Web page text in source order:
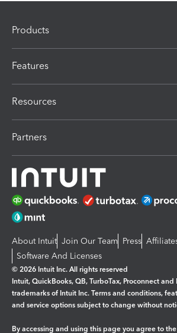
Products
Features
Resources
Partners
About Intuit Join Our Team Press
Software And Licenses
© 2026 Intuit Inc. All rights reserved
Intuit, QuickBooks, QB, TurboTax, Proconnect
trademarks of Intuit Inc. Terms and conditions,
and service options subject to change without
By accessing and using this page you agree to the